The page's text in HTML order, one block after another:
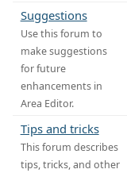
Suggestions
Use this forum to
make suggestions
for future
enhancements in
Area Editor.
Tips and tricks
This forum describes
tips, tricks, and other